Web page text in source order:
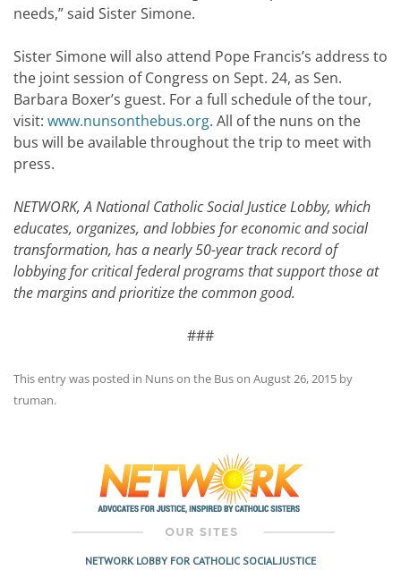
needs,” said Sister Simone.
Sister Simone will also attend Pope Francis’s address to
the joint session of Congress on Sept. 24, as Sen.
Barbara Boxer’s guest. For a full schedule of the tour,
visit: www.nunsonthebus.org. All of the nuns on the
bus will be available throughout the trip to meet with
press.
NETWORK, A National Catholic Social Justice Lobby, which
educates, organizes, and lobbies for economic and social
transformation, has a nearly 50-year track record of
lobbying for critical federal programs that support those at
the margins and prioritize the common good.
###
This entry was posted in Nuns on the Buson August 26, 2015 by
truman.
NETWORK LOBBY FOR CATHOLIC SOCIAL JUSTICE